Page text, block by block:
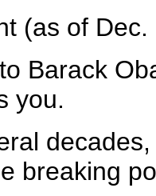
(as of
Barack
you.
breaking